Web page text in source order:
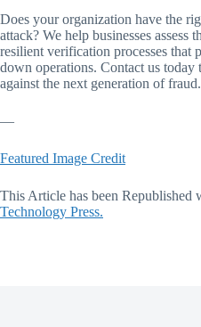
Does your organization have the
attack? We help businesses
resilient verification processes that
down operations. Contact us
against the next generation of fraud.
—
Featured Image Credit
This Article has been Republished
Technology Press.